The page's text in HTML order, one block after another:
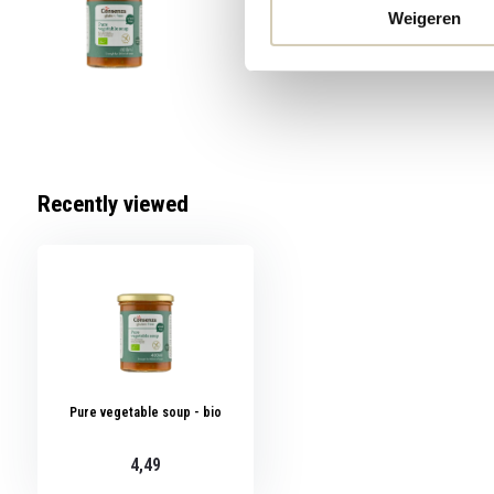
Weigeren
Recently viewed
Pure vegetable soup - bio
4,49